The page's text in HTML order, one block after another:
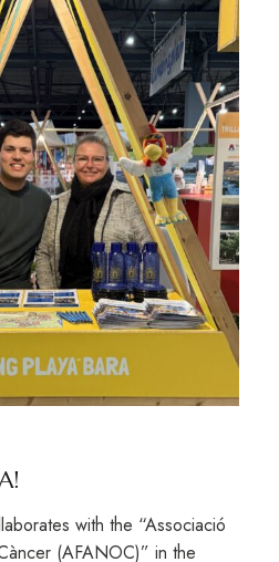
with the “Associació
(AFANOC)” in the